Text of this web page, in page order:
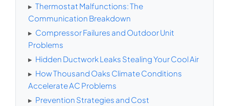
▸ Thermostat Malfunctions: The
Communication Breakdown
▸ Compressor Failures and Outdoor Unit
Problems
▸ Hidden Ductwork Leaks Stealing Your Cool Air
▸ How Thousand Oaks Climate Conditions
Accelerate AC Problems
▸ Prevention Strategies and Cost